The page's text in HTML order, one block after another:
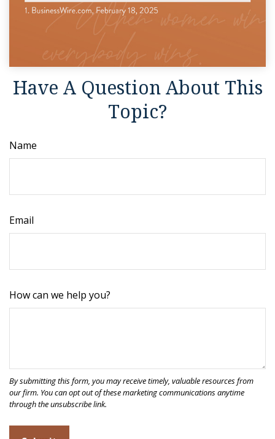
Have A Question About This
Topic?
Name
Email
How can we help you?